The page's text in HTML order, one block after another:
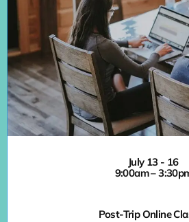
July 13 - 16
9:00am –
Post-Trip Online